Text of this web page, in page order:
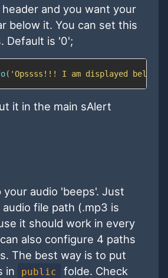
and you want your
below it. You can set this
Default is '0';
( 'Opssss!!! I am displayed below
it in the main sAlert
your audio 'beeps'. Just
file path (.mp3 is
it should work in every
also configure 4 paths
The best way is to put
in
public
folde. Check